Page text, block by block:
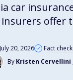
car
offer
By Kristen Cervellini
20, 2026 Fact